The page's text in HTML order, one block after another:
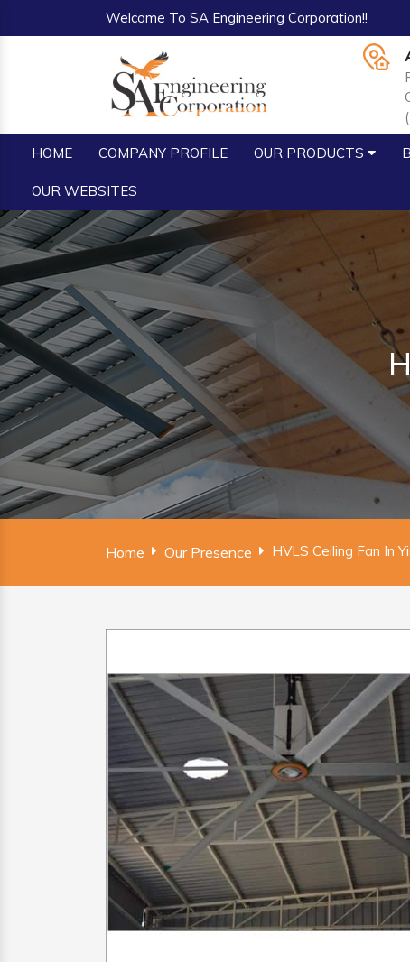
Welcome To SA Engineering Corporation!!
HOME COMPANY PROFILE OUR PRODUCTS
OUR WEBSITES
Home Our Presence HVLS Ceiling Fan In